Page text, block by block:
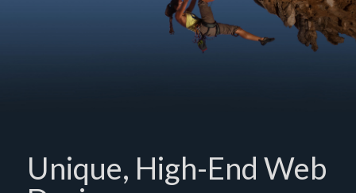
Unique, High-End Web